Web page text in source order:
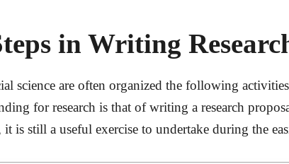
in Writing
science are often organized the following
for research is that of writing a research
still a useful exercise to undertake during the